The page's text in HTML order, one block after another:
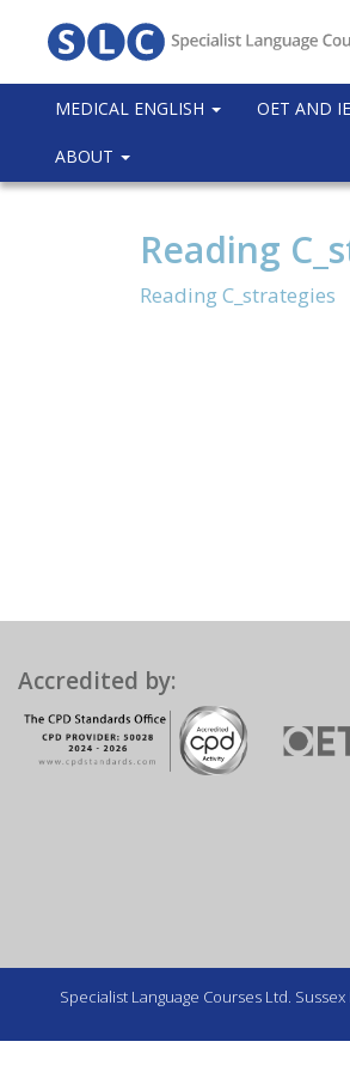
MEDICAL ENGLISH OET AND
ABOUT
Reading
Reading C_strategies
Accredited by:
Specialist Language Courses Ltd.